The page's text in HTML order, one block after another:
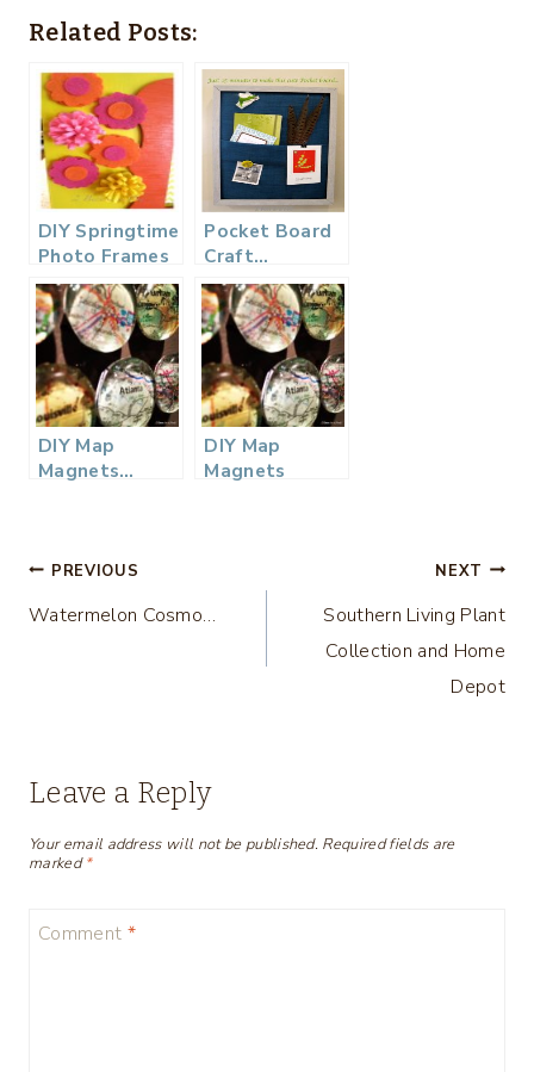
Related Posts:
DIY Springtime
Photo Frames
Pocket Board
Craft…
DIY Map
Magnets…
DIY Map
Magnets
Post
navigation
PREVIOUS
Watermelon Cosmo…
NEXT
Southern Living Plant
Collection and Home
Depot
Leave a Reply
Your email address will not be published. Required fields are
marked*
Comment *